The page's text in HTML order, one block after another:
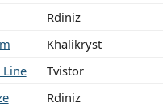
Rdiniz
Khalikryst
Tvistor
Rdiniz